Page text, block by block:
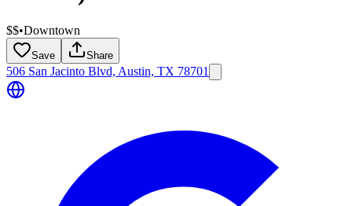
$$•Downtown
Save Share
506 San Jacinto Blvd, Austin, TX 78701